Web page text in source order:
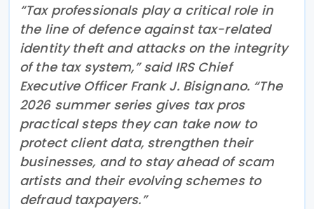
“Tax professionals play a critical role in
the line of defence against tax-related
identity theft and attacks on the integrity
of the tax system,” said IRS Chief
Executive Officer Frank J. Bisignano. “The
2026 summer series gives tax pros
practical steps they can take now to
protect client data, strengthen their
businesses, and to stay ahead of scam
artists and their evolving schemes to
defraud taxpayers.”